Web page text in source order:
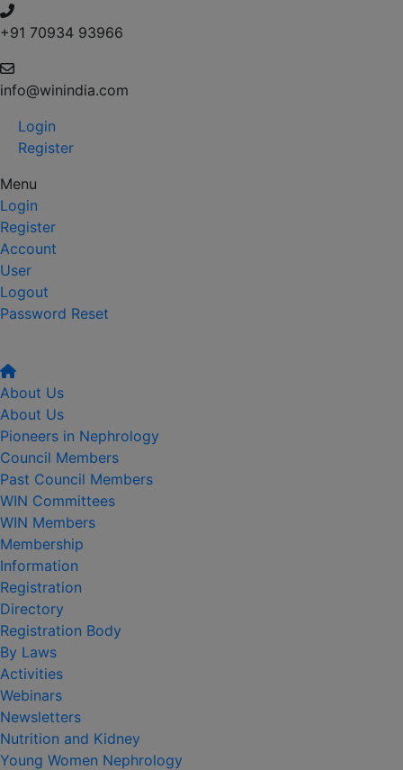
+91 70934 93966
info@winindia.com
Login
Register
Menu
Login
Register
Account
User
Logout
Password Reset
About Us
About Us
Pioneers in Nephrology
Council Members
Past Council Members
WIN Committees
WIN Members
Membership
Information
Registration
Directory
Registration Body
By Laws
Activities
Webinars
Newsletters
Nutrition and Kidney
Young Women Nephrology